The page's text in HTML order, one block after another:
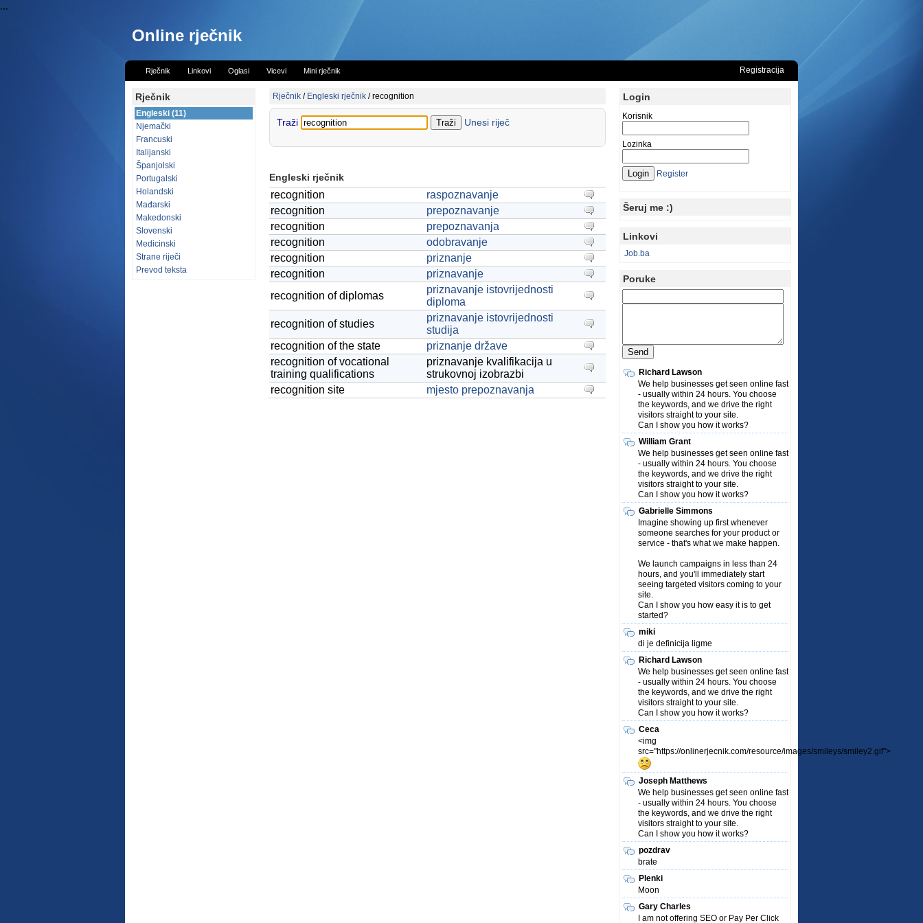
...
Online rječnik
Rječnik Linkovi Oglasi Vicevi Mini rječnik Registracija
Rječnik
Engleski (11)
Njemački
Francuski
Italijanski
Španjolski
Portugalski
Holandski
Mađarski
Makedonski
Slovenski
Medicinski
Strane riječi
Prevod teksta
Rječnik / Engleski rječnik /recognition
Traži Unesi riječ
Engleski rječnik
recognition
raspoznavanje
recognition
prepoznavanje
recognition
prepoznavanja
recognition
odobravanje
recognition
priznanje
recognition
priznavanje
recognition of diplomas
priznavanje istovrijednosti
diploma
recognition of studies
priznavanje istovrijednosti
studija
recognition of the state
priznanje države
recognition of vocational
training qualifications
priznavanje kvalifikacija u
strukovnoj izobrazbi
recognition site
mjesto prepoznavanja
Login
Korisnik
Lozinka
Register
Šeruj me :)
Linkovi
Job.ba
Poruke
Richard Lawson
We help businesses get seen online fast
- usually within 24 hours. You choose
the keywords, and we drive the right
visitors straight to your site.
Can I show you how it works?
William Grant
We help businesses get seen online fast
- usually within 24 hours. You choose
the keywords, and we drive the right
visitors straight to your site.
Can I show you how it works?
Gabrielle Simmons
Imagine showing up first whenever
someone searches for your product or
service - that's what we make happen.
We launch campaigns in less than 24
hours, and you'll immediately start
seeing targeted visitors coming to your
site.
Can I show you how easy it is to get
started?
miki
di je definicija ligme
Richard Lawson
We help businesses get seen online fast
- usually within 24 hours. You choose
the keywords, and we drive the right
visitors straight to your site.
Can I show you how it works?
Ceca
<img
src="https://onlinerjecnik.com/resource/images/smileys/smiley2.gif">
Joseph Matthews
We help businesses get seen online fast
- usually within 24 hours. You choose
the keywords, and we drive the right
visitors straight to your site.
Can I show you how it works?
pozdrav
brate
Plenki
Moon
Gary Charles
I am not offering SEO or Pay Per Click